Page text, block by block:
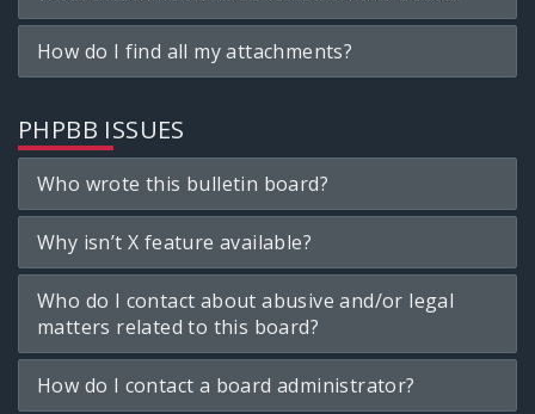
How do I find all my attachments?
PHPBB ISSUES
Who wrote this bulletin board?
Why isn’t X feature available?
Who do I contact about abusive and/or legal
matters related to this board?
How do I contact a board administrator?